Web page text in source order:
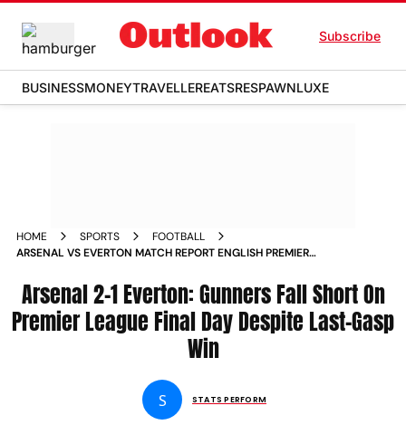
Subscribe
BUSINESSMONEYTRAVELLEREATSRESPAWNLUXE
HOME SPORTS
FOOTBALL
ARSENAL VS EVERTON MATCH REPORT ENGLISH PREMIER
CITY DESPITE FINAL DAY WIN
Arsenal 2-1 Everton: Gunners Fall Short On
Premier League Final Day Despite Last-Gasp
Win
S STATS PERFORM